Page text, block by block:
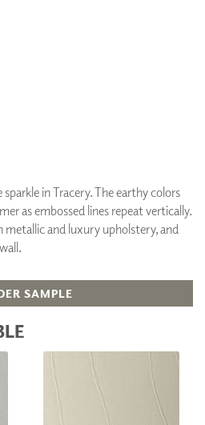
in Tracery. The earthy colors
as embossed lines repeat vertically.
and luxury upholstery, and
SAMPLE